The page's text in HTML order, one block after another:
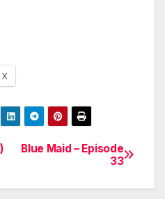
X
Blue Maid – Episode
33